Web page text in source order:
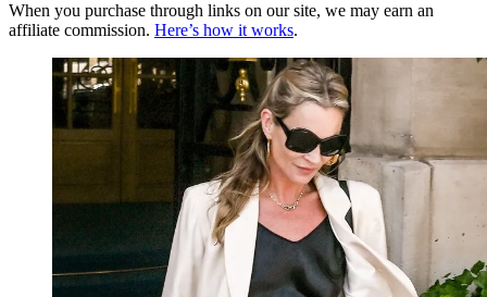
When you purchase through links on our site, we may earn an
affiliate commission. Here’s how it works.